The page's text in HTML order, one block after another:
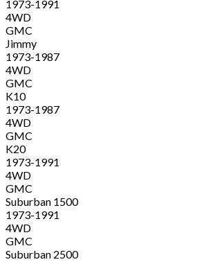
1973-1991
4WD
GMC
Jimmy
1973-1987
4WD
GMC
K10
1973-1987
4WD
GMC
K20
1973-1991
4WD
GMC
Suburban 1500
1973-1991
4WD
GMC
Suburban 2500